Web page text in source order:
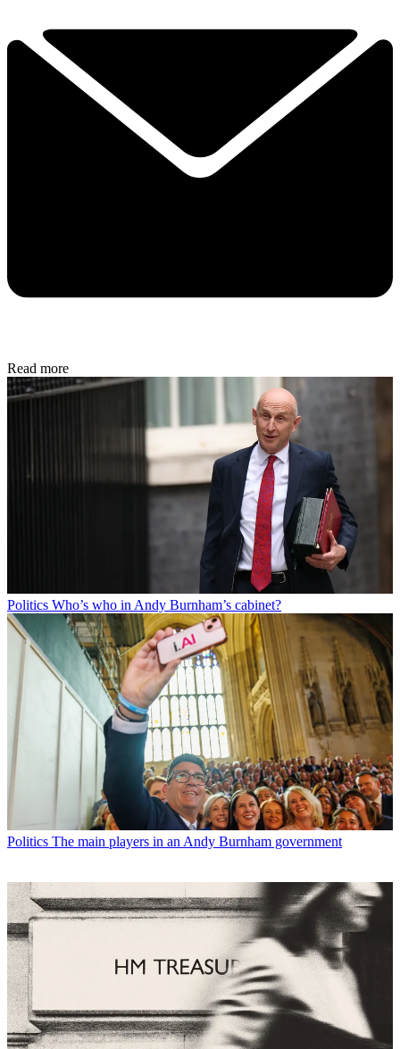
Read more
Politics Who’s who in Andy Burnham’s cabinet?
Politics The main players in an Andy Burnham government